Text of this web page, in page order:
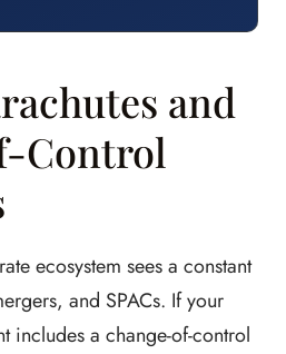
and
Control
ecosystem sees a constant
and SPACs. If your
includes a change-of-control